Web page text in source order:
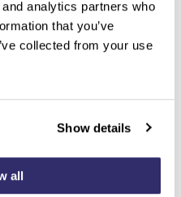
analytics partners who
that you’ve
collected from your use
Show details
all